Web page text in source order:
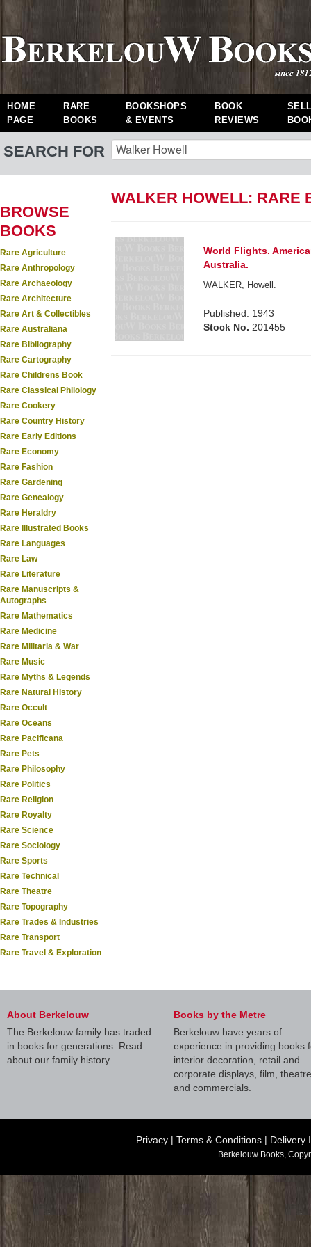
HOME
PAGE
RARE
BOOKS
BOOKSHOPS
& EVENTS
BOOK
REVIEWS
SEARCH FOR
BROWSE
BOOKS
Rare Agriculture
Rare Anthropology
Rare Archaeology
Rare Architecture
Rare Art & Collectibles
Rare Australiana
Rare Bibliography
Rare Cartography
Rare Childrens Book
Rare Classical Philology
Rare Cookery
Rare Country History
Rare Early Editions
Rare Economy
Rare Fashion
Rare Gardening
Rare Genealogy
Rare Heraldry
Rare Illustrated Books
Rare Languages
Rare Law
Rare Literature
Rare Manuscripts &
Autographs
Rare Mathematics
Rare Medicine
Rare Militaria & War
Rare Music
Rare Myths & Legends
Rare Natural History
Rare Occult
Rare Oceans
Rare Pacificana
Rare Pets
Rare Philosophy
Rare Politics
Rare Religion
Rare Royalty
Rare Science
Rare Sociology
Rare Sports
Rare Technical
Rare Theatre
Rare Topography
Rare Trades & Industries
Rare Transport
Rare Travel & Exploration
WALKER HOWELL: RARE
World Flights.
Australia.
WALKER, Howell.
Published: 1943
Stock No. 201455
About Berkelouw
The Berkelouw family has traded
in books for generations. Read
about our family history.
Books by the Metre
Berkelouw have years of
experience in providing books
interior decoration, retail and
corporate displays, film, theatre
and commercials.
Privacy | Terms & Conditions | Delivery
Berkelouw Books,